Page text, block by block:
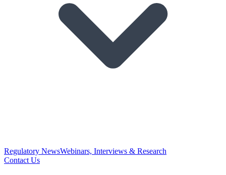
Regulatory NewsWebinars, Interviews & Research
Contact Us